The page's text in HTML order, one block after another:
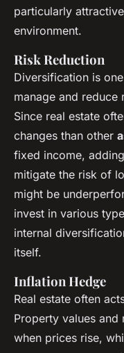
particularly
environment.
Risk Reduction
Diversification is
manage and
Since real estate
changes than other
fixed income,
mitigate the risk of
might be
invest in various
internal
itself.
Inflation Hedge
Real estate often
Property values and
when prices rise,